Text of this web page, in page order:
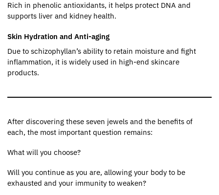
Rich in phenolic antioxidants, it helps protect DNA and
supports liver and kidney health.
Skin Hydration and Anti-aging
Due to schizophyllan’s ability to retain moisture and fight
inflammation, it is widely used in high-end skincare
products.
After discovering these seven jewels and the benefits of
each, the most important question remains:
What will you choose?
Will you continue as you are, allowing your body to be
exhausted and your immunity to weaken?